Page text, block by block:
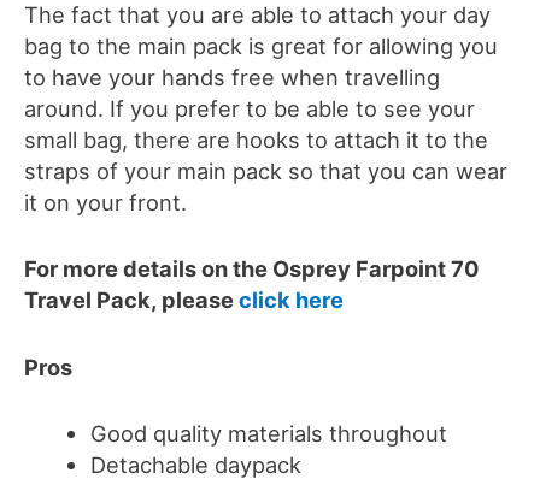
The fact that you are able to attach your day
bag to the main pack is great for allowing you
to have your hands free when travelling
around. If you prefer to be able to see your
small bag, there are hooks to attach it to the
straps of your main pack so that you can wear
it on your front.
For more details on the Osprey Farpoint 70
Travel Pack, pleaseclick here
Pros
Good quality materials throughout
Detachable daypack